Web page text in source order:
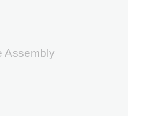
Assembly